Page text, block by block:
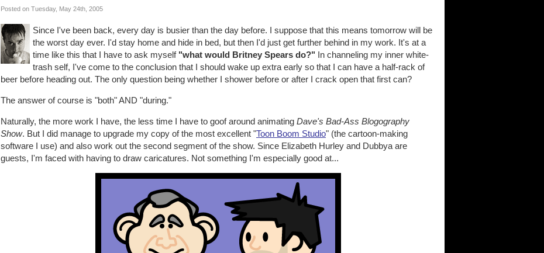
Posted on Tuesday, May 24th, 2005
Since I've been back, every day is busier than the day before. I suppose that this means tomorrow will be
the worst day ever. I'd stay home and hide in bed, but then I'd just get further behind in my work. It's at a
time like this that I have to ask myself "what would Britney Spears do?" In channeling my inner white-
trash self, I've come to the conclusion that I should wake up extra early so that I can have a half-rack of
beer before heading out. The only question being whether I shower before or after I crack open that first can?
The answer of course is "both" AND "during."
Naturally, the more work I have, the less time I have to goof around animating Dave's Bad-Ass Blogography
Show. But I did manage to upgrade my copy of the most excellent "Toon Boom Studio" (the cartoon-making
software I use) and also work out the second segment of the show. Since Elizabeth Hurley and Dubbya are
guests, I'm faced with having to draw caricatures. Not something I'm especially good at...